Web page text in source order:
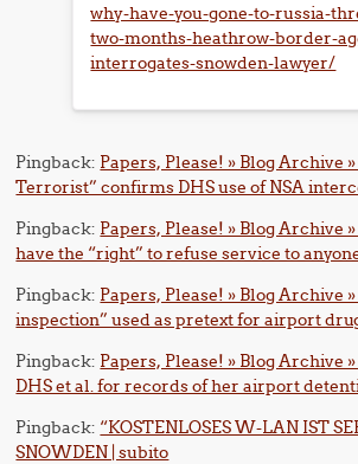
why-have-you-gone-to-russia-
two-months-heathrow-border-
interrogates-snowden-lawyer/
Pingback: Papers, Please! » Blog Archive
Terrorist” confirms DHS use of NSA
Pingback: Papers, Please! » Blog Archive
have the “right” to refuse service to
Pingback: Papers, Please! » Blog Archive
inspection” used as pretext for airport
Pingback: Papers, Please! » Blog Archive
DHS et al. for records of her airport
Pingback: “KOSTENLOSES W-LAN IST
SNOWDEN | subito